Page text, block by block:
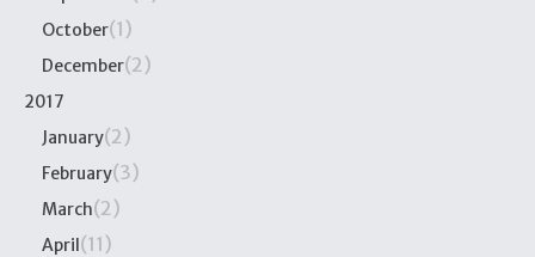
October(1)
December(2)
2017
January(2)
February(3)
March(2)
April(11)